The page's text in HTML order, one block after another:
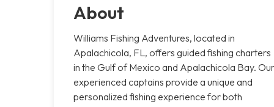
About
Williams Fishing Adventures, located in
Apalachicola, FL, offers guided fishing charters
in the Gulf of Mexico and Apalachicola Bay. Our
experienced captains provide a unique and
personalized fishing experience for both